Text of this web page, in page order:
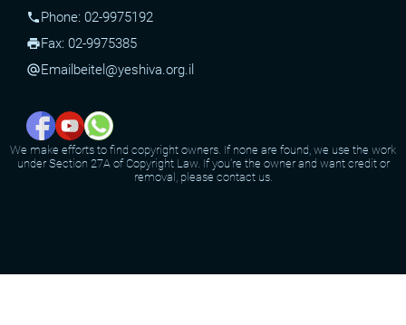
phonePhone: 02-9975192
printFax: 02-9975385
alternate_emailEmail beitel@yeshiva.org.il
We make efforts to find copyright owners. If none are found, we use the work
under Section 27A of Copyright Law. If you're the owner and want credit or
removal, please contact us.